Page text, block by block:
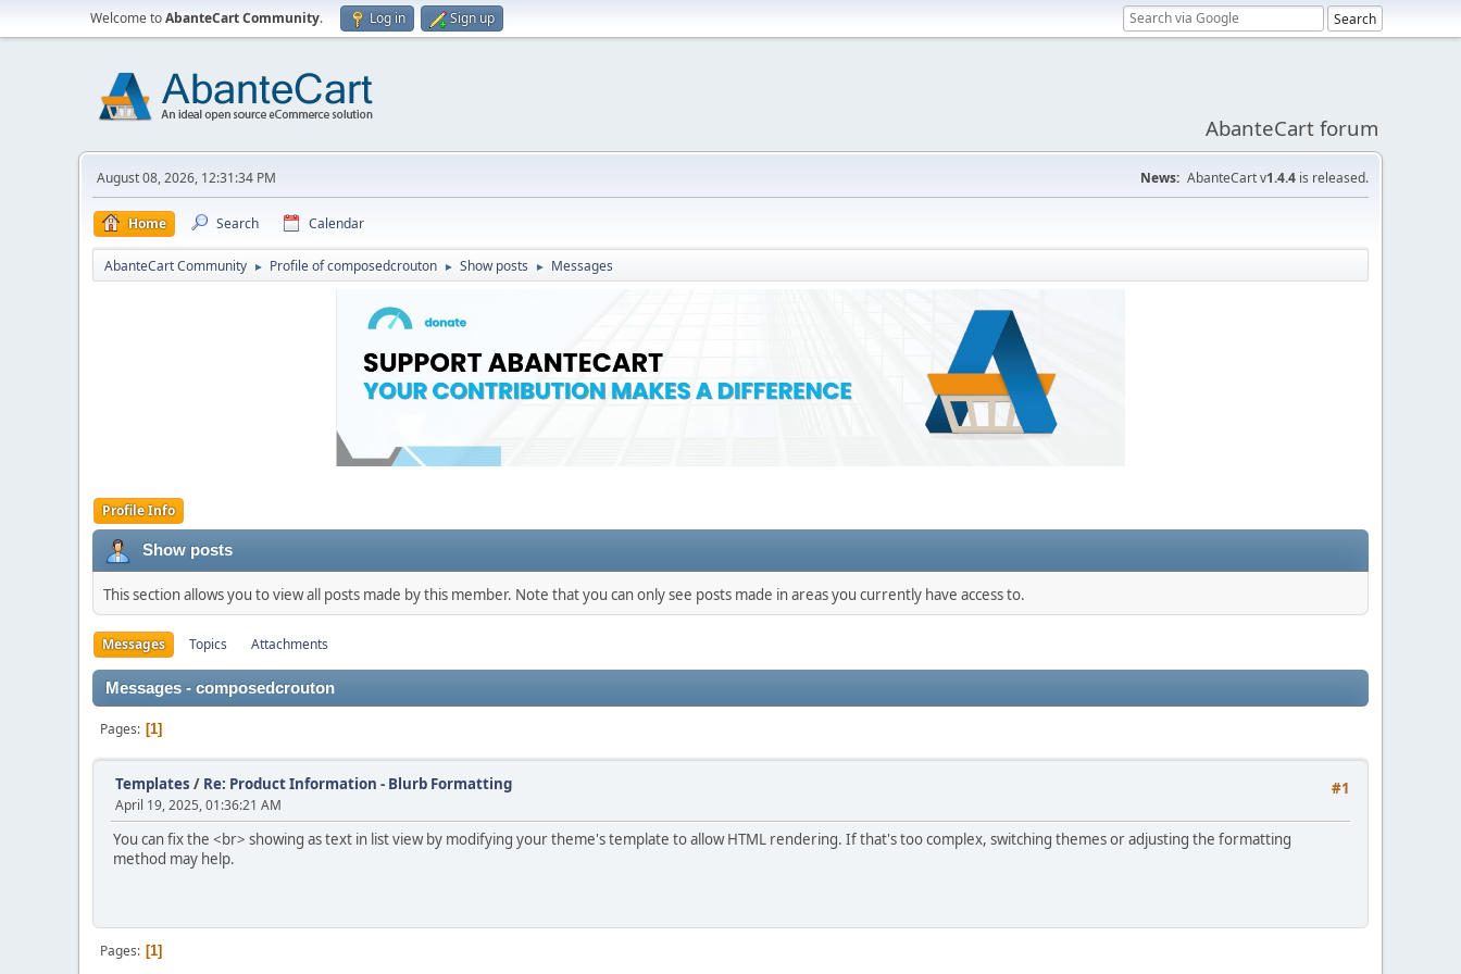
Welcome toAbanteCart Community. Log in Sign up
AbanteCart forum
August 08, 2026, 12:31:34 PM News: AbanteCart v1.4.4 is released.
Home Search Calendar
AbanteCart Community ► Profile of composedcrouton ► Show posts ► Messages
Profile Info
Show posts
This section allows you to view all posts made by this member. Note that you can only see posts made in areas you currently have access to.
Messages Topics Attachments
Messages - composedcrouton
Pages 1
#1
Templates / Re: Product Information - Blurb Formatting
April 19, 2025, 01:36:21 AM
You can fix the <br> showing as text in list view by modifying your theme's template to allow HTML rendering. If that's too complex, switching themes or adjusting the formatting
method may help.
Pages 1